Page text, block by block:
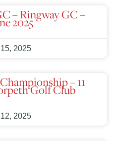
– Ringway GC –
2025
2025
– 11
Golf Club
2025